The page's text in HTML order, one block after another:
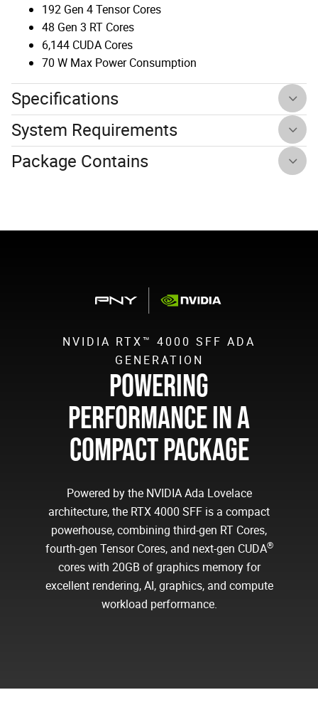
192 Gen 4 Tensor Cores
48 Gen 3 RT Cores
6,144 CUDA Cores
70 W Max Power Consumption
Specifications
System Requirements
Package Contains
NVIDIA RTX™ 4000 SFF ADA
GENERATION
POWERING
PERFORMANCE IN A
COMPACT PACKAGE
Powered by the NVIDIA Ada Lovelace
architecture, the RTX 4000 SFF is a compact
powerhouse, combining third-gen RT Cores,
fourth-gen Tensor Cores, and next-gen CUDA®
cores with 20GB of graphics memory for
excellent rendering, AI, graphics, and compute
workload performance.